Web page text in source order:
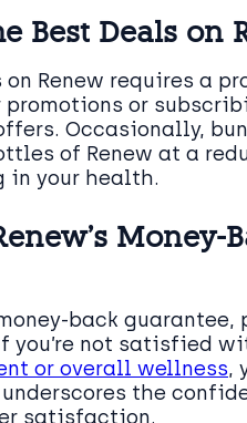
Best Deals on
Renew requires a
promotions or
Occasionally,
of Renew at a
in your health.
Money-
back
not satisfied
or overall wellness,
the
satisfaction.